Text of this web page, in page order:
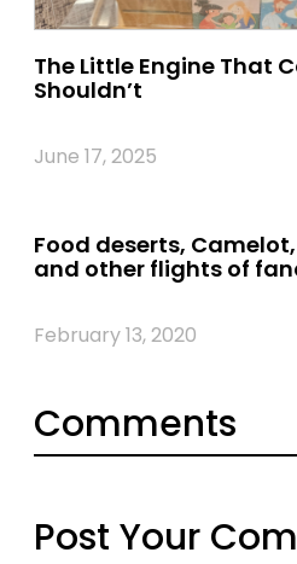
The Little Engine That
Shouldn’t
June 17, 2025
Food deserts,
and other flights of
February 13, 2020
Comments
Post Your